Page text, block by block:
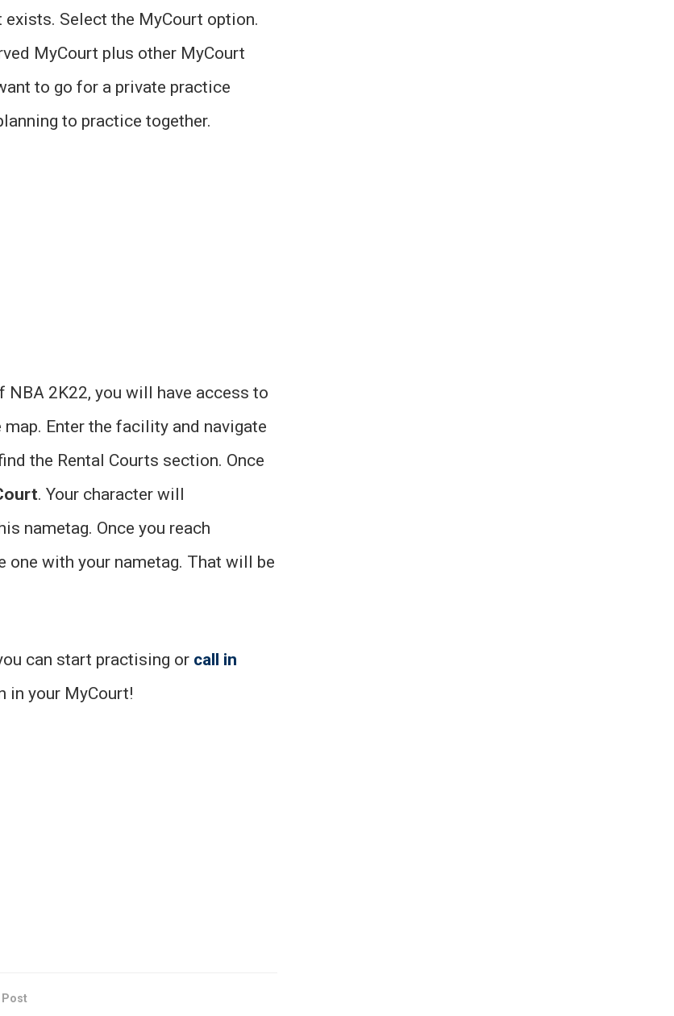
Select the MyCourt option.
MyCourt plus other MyCourt
to go for a private practice
to practice together.
NBA 2K22, you will have access to
Enter the facility and navigate
the Rental Courts section. Once
. Your character will
nametag. Once you reach
with your nametag. That will be
can start practising or call in
in your MyCourt!
Post